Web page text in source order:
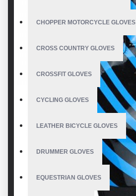
CHOPPER MOTORCYCLE GLOVES
CROSS COUNTRY GLOVES
CROSSFIT GLOVES
CYCLING GLOVES
LEATHER BICYCLE GLOVES
DRUMMER GLOVES
EQUESTRIAN GLOVES